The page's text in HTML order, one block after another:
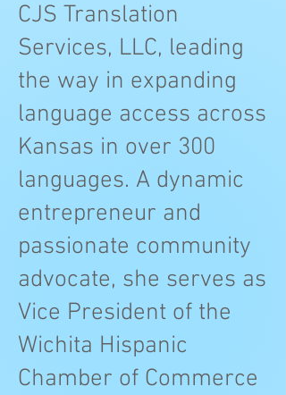
CJS Translation
Services, LLC, leading
the way in expanding
language access across
Kansas in over 300
languages. A dynamic
entrepreneur and
passionate community
advocate, she serves as
Vice President of the
Wichita Hispanic
Chamber of Commerce